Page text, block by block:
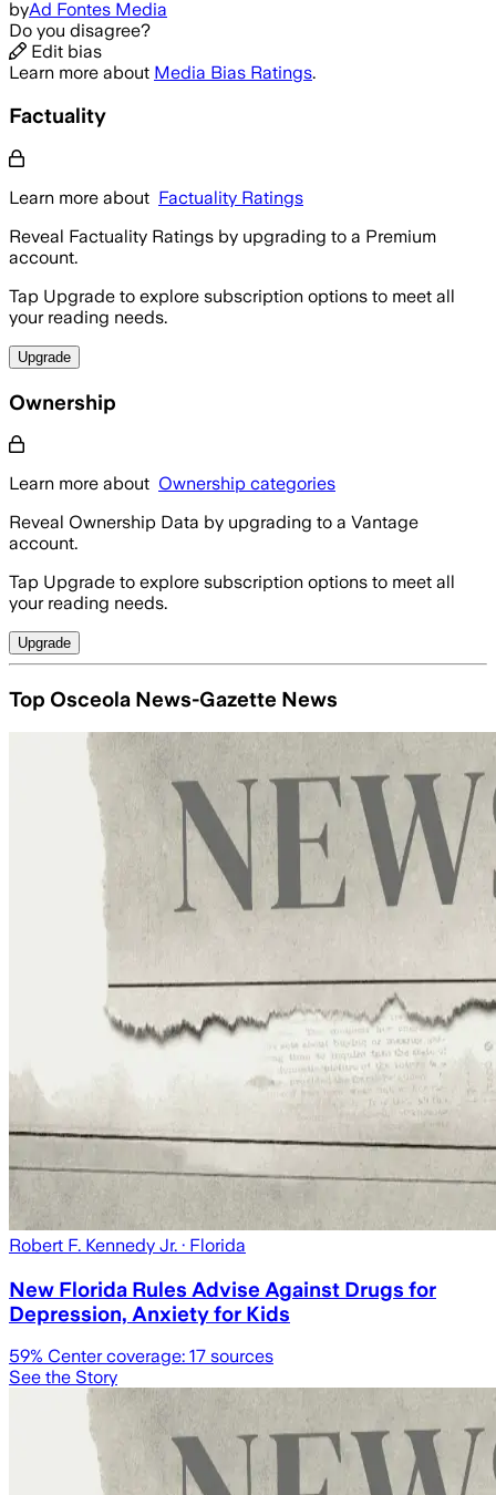
byAd Fontes Media
Do you disagree?
Edit bias
Learn more about Media Bias Ratings.
Factuality
Learn more about Factuality Ratings
Reveal Factuality Ratings by upgrading to a Premium
account.
Tap Upgrade to explore subscription options to meet all
your reading needs.
Upgrade
Ownership
Learn more about Ownership categories
Reveal Ownership Data by upgrading to a Vantage
account.
Tap Upgrade to explore subscription options to meet all
your reading needs.
Upgrade
Top Osceola News-Gazette News
Robert F. Kennedy Jr. · Florida
New Florida Rules Advise Against Drugs for
Depression, Anxiety for Kids
59% Center coverage: 17 sources
See the Story